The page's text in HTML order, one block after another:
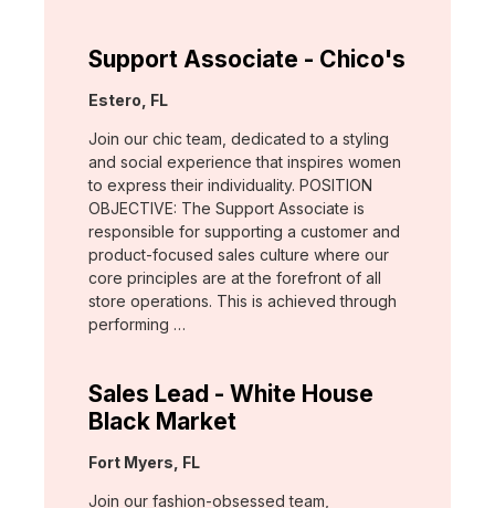
Support Associate - Chico's
Location:
Estero, FL
Join our chic team, dedicated to a styling
and social experience that inspires women
to express their individuality. POSITION
OBJECTIVE: The Support Associate is
responsible for supporting a customer and
product-focused sales culture where our
core principles are at the forefront of all
store operations. This is achieved through
performing …
Sales Lead - White House
Black Market
Location:
Fort Myers, FL
Join our fashion-obsessed team,